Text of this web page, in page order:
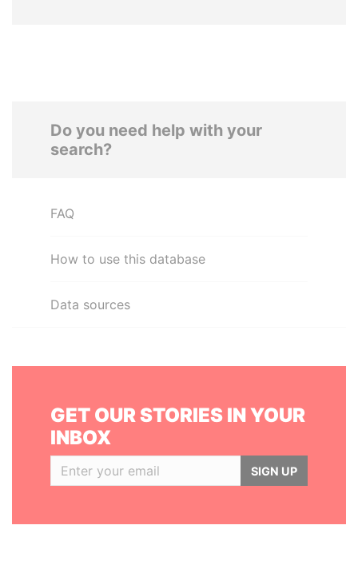
Do you need help with your
search?
FAQ
How to use this database
Data sources
GET OUR STORIES IN YOUR
INBOX
SIGN UP